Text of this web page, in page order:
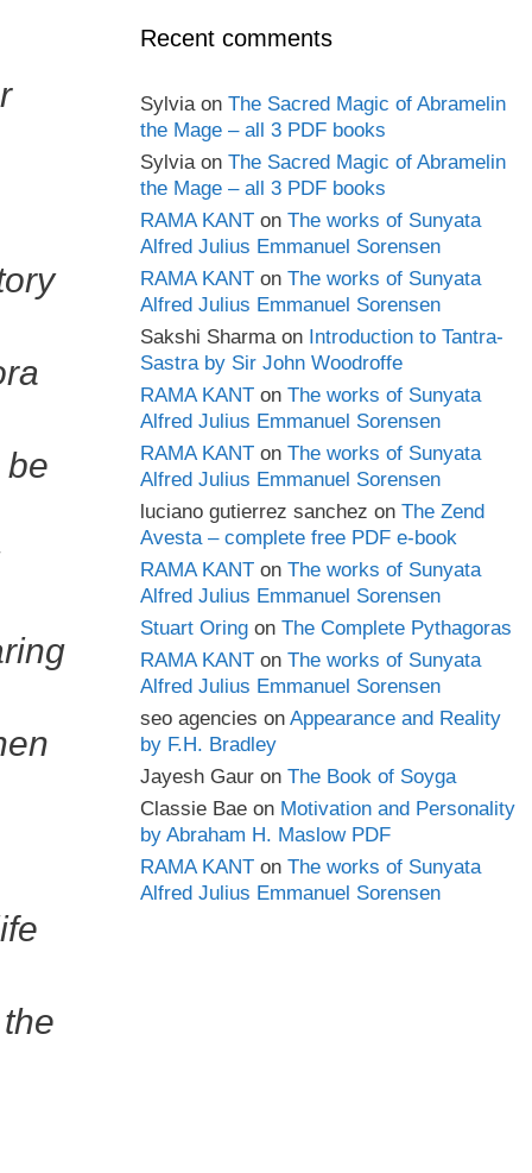
be
Recent comments
Sylviaon The Sacred Magic of Abramelin
the Mage – all 3 PDF books
Sylviaon The Sacred Magic of Abramelin
the Mage – all 3 PDF books
RAMA KANT on The works of Sunyata
Alfred Julius Emmanuel Sorensen
RAMA KANT on The works of Sunyata
Alfred Julius Emmanuel Sorensen
Sakshi Sharmaon Introduction to Tantra-
Sastra by Sir John Woodroffe
RAMA KANT on The works of Sunyata
Alfred Julius Emmanuel Sorensen
RAMA KANT on The works of Sunyata
Alfred Julius Emmanuel Sorensen
luciano gutierrez sanchez on The Zend
Avesta – complete free PDF e-book
RAMA KANT on The works of Sunyata
Alfred Julius Emmanuel Sorensen
Stuart Oring on The Complete Pythagoras
RAMA KANT on The works of Sunyata
Alfred Julius Emmanuel Sorensen
seo agencies on Appearance and Reality
by F.H. Bradley
Jayesh Gaur on The Book of Soyga
Classie Bae on Motivation and Personality
by Abraham H. Maslow PDF
RAMA KANT on The works of Sunyata
Alfred Julius Emmanuel Sorensen